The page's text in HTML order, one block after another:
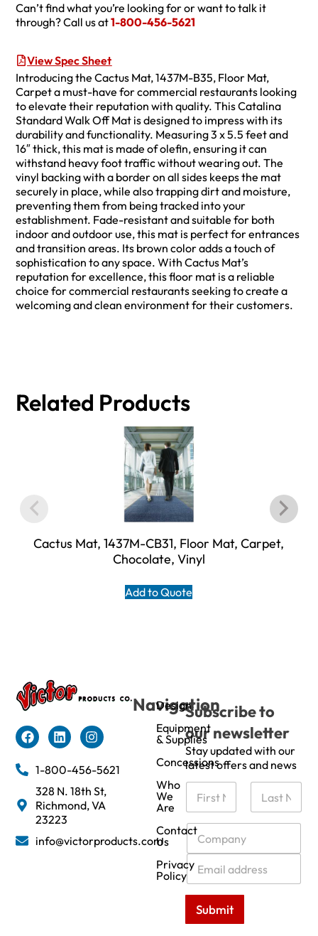
Can’t find what you’re looking for or want to talk it
through? Call us at1-800-456-5621
View Spec Sheet
Introducing the Cactus Mat, 1437M-B35, Floor Mat,
Carpet a must-have for commercial restaurants looking
to elevate their reputation with quality. This Catalina
Standard Walk Off Mat is designed to impress with its
durability and functionality. Measuring 3 x 5.5 feet and
16″ thick, this mat is made of olefin, ensuring it can
withstand heavy foot traffic without wearing out. The
vinyl backing with a border on all sides keeps the mat
securely in place, while also trapping dirt and moisture,
preventing them from being tracked into your
establishment. Fade-resistant and suitable for both
indoor and outdoor use, this mat is perfect for entrances
and transition areas. Its brown color adds a touch of
sophistication to any space. With Cactus Mat’s
reputation for excellence, this floor mat is a reliable
choice for commercial restaurants seeking to create a
welcoming and clean environment for their customers.
Related Products
Cactus Mat, 1437M-CB31, Floor Mat, Carpet,
Chocolate, Vinyl
Add to Quote
1-800-456-5621
328 N. 18th St,
Richmond, VA
23223
info@victorproducts.com
Navigation
Design
Equipment
& Supplies
Concessions
Who
We
Are
Contact
Us
Privacy
Policy
Subscribe to
our newsletter
Stay updated with our
latest offers and news
N
m
e
C
m
p
a
n
E
m
a
*
Submit